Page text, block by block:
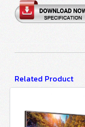
Related Product